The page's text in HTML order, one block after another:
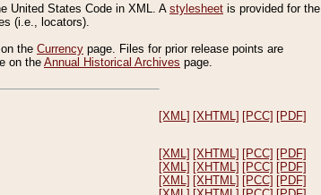
United States Code in XML. Astylesheet is provided for the
(i.e., locators).
the Currency page. Files for prior release points are
on the Annual Historical Archives page.
[XML] [XHTML] [PCC] [PDF]
[XML] [XHTML] [PCC] [PDF]
[XML] [XHTML] [PCC] [PDF]
[XML] [XHTML] [PCC] [PDF]